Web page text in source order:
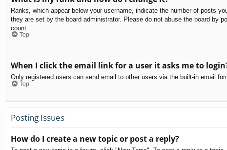
Ranks, which appear below your username, indicate the number of posts
they are set by the board administrator. Please do not abuse the board by
count.
Top
When I click the email link for a user it asks me to
Only registered users can send email to other users via the built-in email
Top
Posting Issues
How do I create a new topic or post a reply?